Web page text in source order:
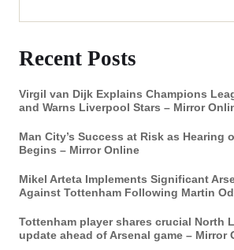
Recent Posts
Virgil van Dijk Explains Champions
and Warns Liverpool Stars – Mirror
Man City’s Success at Risk as Hearing
Begins – Mirror Online
Mikel Arteta Implements Significant
Against Tottenham Following Martin
Tottenham player shares crucial North
update ahead of Arsenal game – Mirror